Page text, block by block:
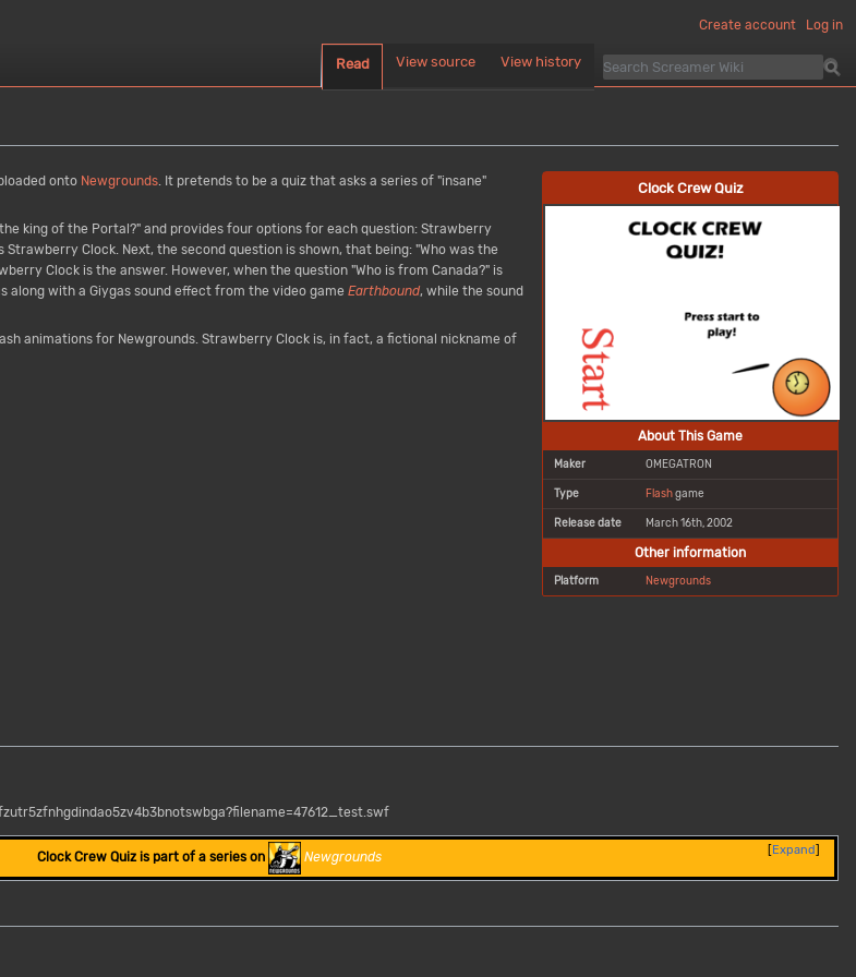
Clock Crew Quiz
About This Game
Maker OMEGATRON
Type Flashgame
Release date March 16th, 2002
Other information
Platform Newgrounds
onto Newgrounds . It pretends to be a quiz that asks a series of "insane"
king of the Portal?" and provides four options for each question: Strawberry
Clock. Next, the second question is shown, that being: "Who was the
Clock is the answer. However, when the question "Who is from Canada?" is
along with a Giygas sound effect from the video game Earthbound, while the sound
animations for Newgrounds. Strawberry Clock is, in fact, a fictional nickname of
Expand
Clock Crew Quiz is part of a series on Newgrounds
Create account Log in
Read View source View history